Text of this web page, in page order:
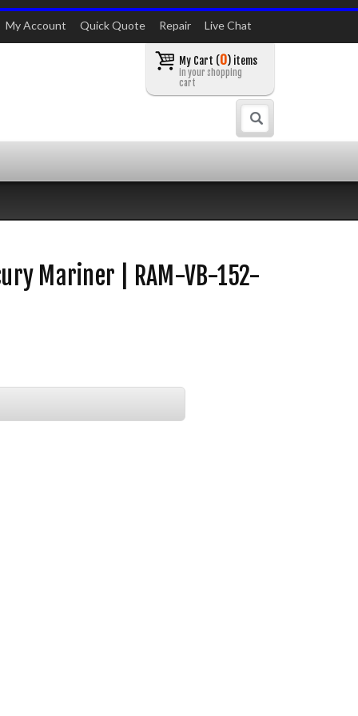
My Account Quick Quote Repair Live Chat
My Cart (0) items
in your shopping
cart
Mariner | RAM-VB-152-